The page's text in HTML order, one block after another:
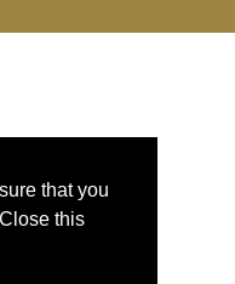
that you
this